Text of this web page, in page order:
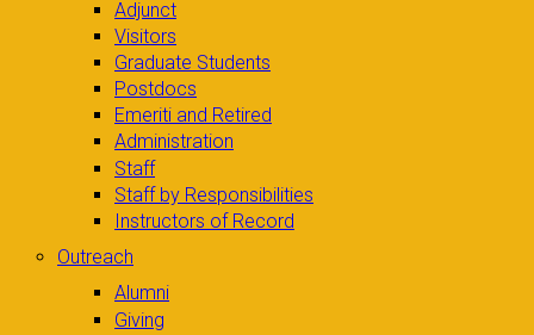
Adjunct
Visitors
Graduate Students
Postdocs
Emeriti and Retired
Administration
Staff
Staff by Responsibilities
Instructors of Record
Outreach
Alumni
Giving